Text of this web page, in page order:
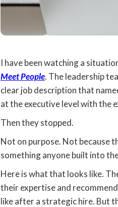
I have been watching a
Meet People. The leadership
clear job description that
at the executive level with the
Then they stopped.
Not on purpose. Not because
something anyone built into
Here is what that looks like.
their expertise and
like after a strategic hire. But